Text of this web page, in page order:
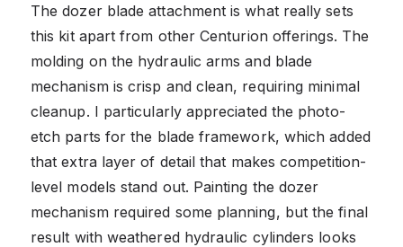
The dozer blade attachment is what really sets
this kit apart from other Centurion offerings. The
molding on the hydraulic arms and blade
mechanism is crisp and clean, requiring minimal
cleanup. I particularly appreciated the photo-
etch parts for the blade framework, which added
that extra layer of detail that makes competition-
level models stand out. Painting the dozer
mechanism required some planning, but the final
result with weathered hydraulic cylinders looks